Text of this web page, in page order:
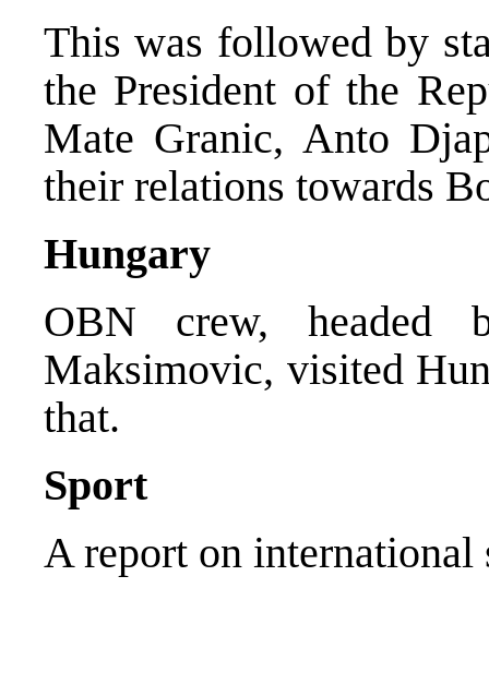
This was followed by
the President of the
Mate Granic, Anto
their relations towards
Hungary
OBN crew, headed
Maksimovic, visited
that.
Sport
A report on international